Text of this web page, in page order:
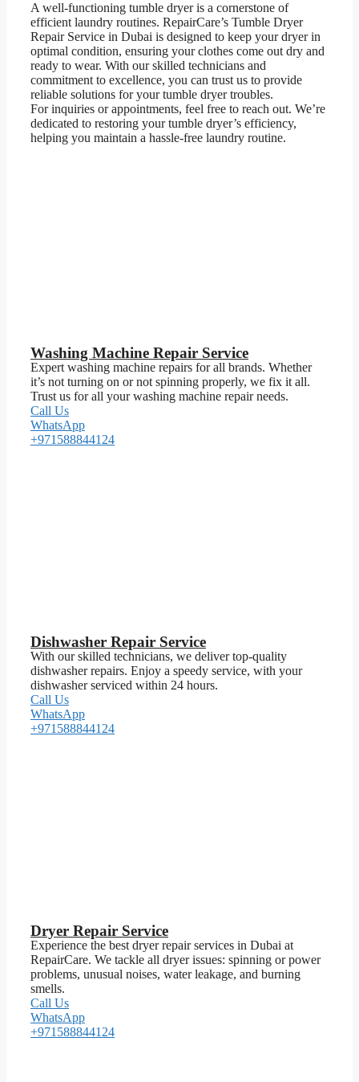
A well-functioning tumble dryer is a cornerstone of
efficient laundry routines. RepairCare’s Tumble Dryer
Repair Service in Dubai is designed to keep your dryer in
optimal condition, ensuring your clothes come out dry and
ready to wear. With our skilled technicians and
commitment to excellence, you can trust us to provide
reliable solutions for your tumble dryer troubles.
For inquiries or appointments, feel free to reach out. We’re
dedicated to restoring your tumble dryer’s efficiency,
helping you maintain a hassle-free laundry routine.
Washing Machine Repair Service
Expert washing machine repairs for all brands. Whether
it’s not turning on or not spinning properly, we fix it all.
Trust us for all your washing machine repair needs.
Call Us
WhatsApp
+971588844124
Dishwasher Repair Service
With our skilled technicians, we deliver top-quality
dishwasher repairs. Enjoy a speedy service, with your
dishwasher serviced within 24 hours.
Call Us
WhatsApp
+971588844124
Dryer Repair Service
Experience the best dryer repair services in Dubai at
RepairCare. We tackle all dryer issues: spinning or power
problems, unusual noises, water leakage, and burning
smells.
Call Us
WhatsApp
+971588844124